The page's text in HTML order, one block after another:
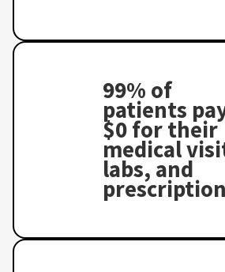
99% of
patients
$0 for their
medical
labs, and